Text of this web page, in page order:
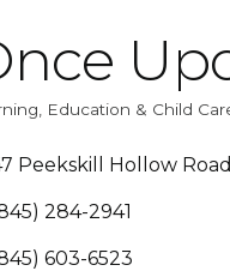
Education & Child
Peekskill Hollow Road
284-2941
603-6523